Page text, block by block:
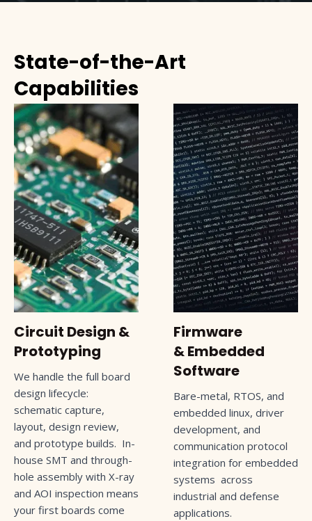
State-of-the-Art
Capabilities
Circuit Design &
Prototyping
We handle the full board
design lifecycle:
schematic capture,
layout, design review,
and prototype builds. In-
house SMT and through-
hole assembly with X-ray
and AOI inspection means
your first boards come
Firmware
& Embedded
Software
Bare-metal, RTOS, and
embedded linux, driver
development, and
communication protocol
integration for embedded
systems across
industrial and defense
applications.